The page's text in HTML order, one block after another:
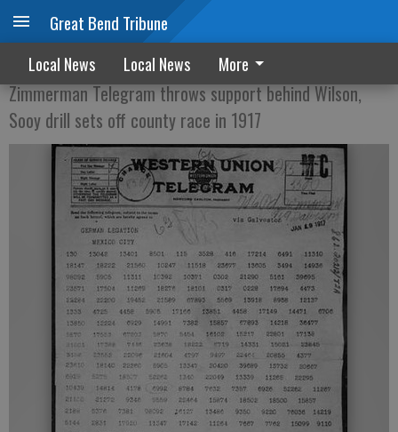
Great Bend Tribune
Local News Local News More
Out of the Morgue
Zimmerman Telegram throws support behind Wilson,
Sooy drill sets off county race in 1917